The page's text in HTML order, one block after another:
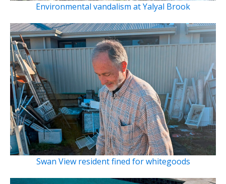
Environmental vandalism at Yalyal Brook
Swan View resident fined for whitegoods